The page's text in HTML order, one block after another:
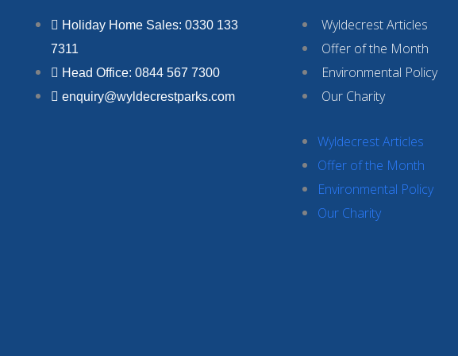
Holiday Home Sales: 0330 133
7311
Head Office: 0844 567 7300
enquiry@wyldecrestparks.com
Wyldecrest Articles
Offer of the Month
Environmental Policy
Our Charity
Wyldecrest Articles
Offer of the Month
Environmental Policy
Our Charity